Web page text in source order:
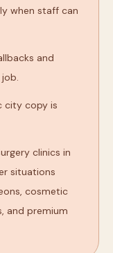
when staff can
and
city copy is
clinics in
situations
cosmetic
and premium